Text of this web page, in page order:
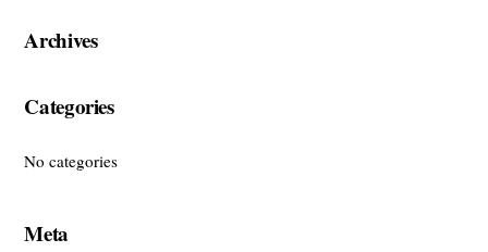
Archives
Categories
No categories
Meta